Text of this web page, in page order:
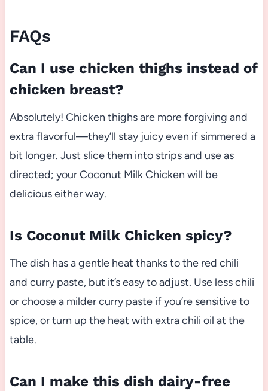
FAQs
Can I use chicken thighs instead of
chicken breast?
Absolutely! Chicken thighs are more forgiving and
extra flavorful—they’ll stay juicy even if simmered a
bit longer. Just slice them into strips and use as
directed; your Coconut Milk Chicken will be
delicious either way.
Is Coconut Milk Chicken spicy?
The dish has a gentle heat thanks to the red chili
and curry paste, but it’s easy to adjust. Use less chili
or choose a milder curry paste if you’re sensitive to
spice, or turn up the heat with extra chili oil at the
table.
Can I make this dish dairy-free